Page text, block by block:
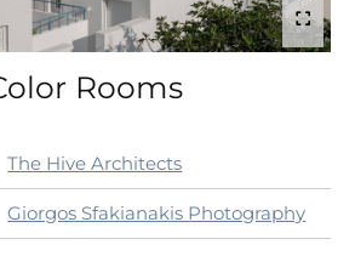
Rooms
The Hive Architects
Giorgos Sfakianakis Photography